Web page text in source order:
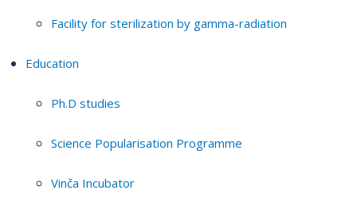
Facility for sterilization by gamma-radiation
Education
Ph.D studies
Science Popularisation Programme
Vinča Incubator